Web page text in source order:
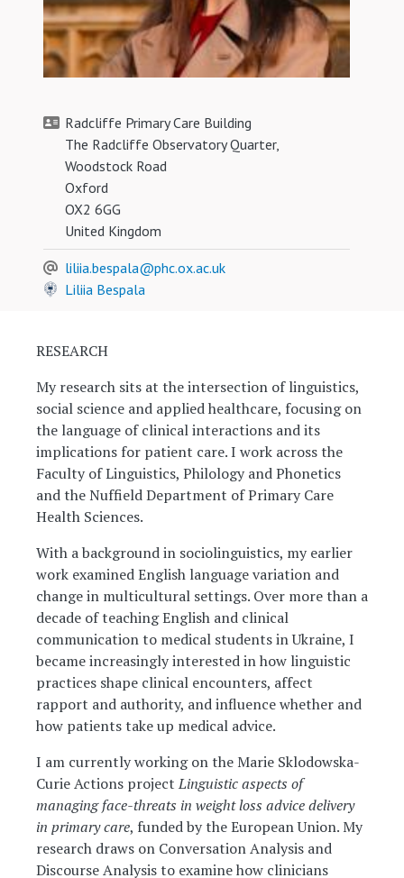
Radcliffe Primary Care Building
The Radcliffe Observatory Quarter,
Woodstock Road
Oxford
OX2 6GG
United Kingdom
liliia.bespala@phc.ox.ac.uk
Liliia Bespala
RESEARCH
My research sits at the intersection of linguistics,
social science and applied healthcare, focusing on
the language of clinical interactions and its
implications for patient care. I work across the
Faculty of Linguistics, Philology and Phonetics
and the Nuffield Department of Primary Care
Health Sciences.
With a background in sociolinguistics, my earlier
work examined English language variation and
change in multicultural settings. Over more than a
decade of teaching English and clinical
communication to medical students in Ukraine, I
became increasingly interested in how linguistic
practices shape clinical encounters, affect
rapport and authority, and influence whether and
how patients take up medical advice.
I am currently working on the Marie Sklodowska-
Curie Actions projectLinguistic aspects of
managing face-threats in weight loss advice delivery
in primary care, funded by the European Union. My
research draws on Conversation Analysis and
Discourse Analysis to examine how clinicians